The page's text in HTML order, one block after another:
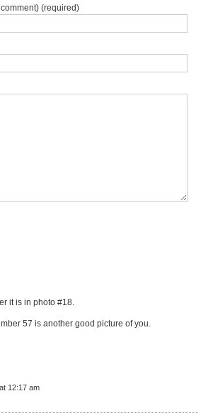
(required)
it is in photo #18.
57 is another good picture of you.
12:17 am